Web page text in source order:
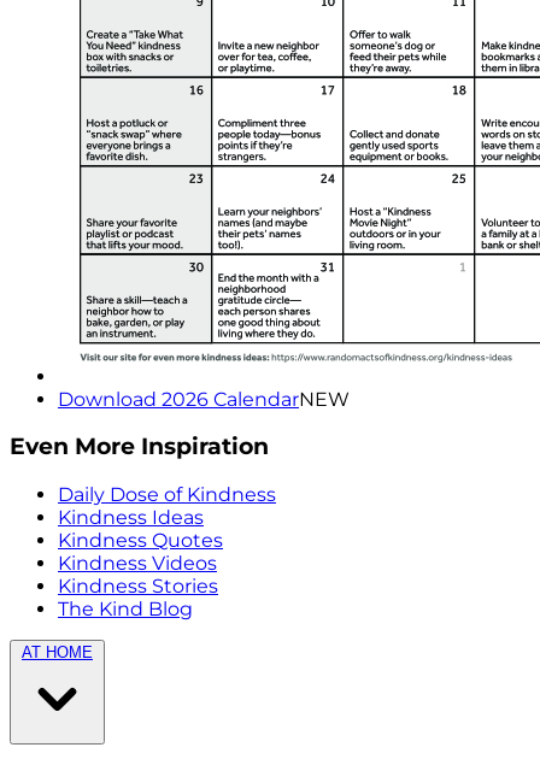
Download 2026 CalendarNEW
Even More Inspiration
Daily Dose of Kindness
Kindness Ideas
Kindness Quotes
Kindness Videos
Kindness Stories
The Kind Blog
AT HOME